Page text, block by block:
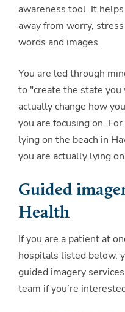
awareness tool. It
away from worry,
words and images.
You are led through
to "create the state you
actually change how
you are focusing on.
lying on the beach in
you are actually lying
Guided
Health
If you are a patient at
hospitals listed below,
guided imagery
team if you’re